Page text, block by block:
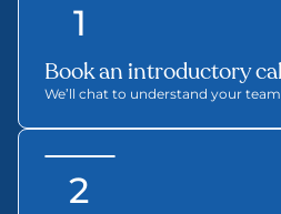
1
Book an introductory
We’ll chat to understand your
2